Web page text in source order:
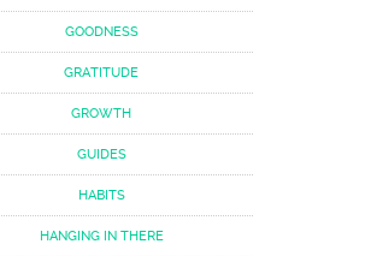
GOODNESS
GRATITUDE
GROWTH
GUIDES
HABITS
HANGING IN THERE